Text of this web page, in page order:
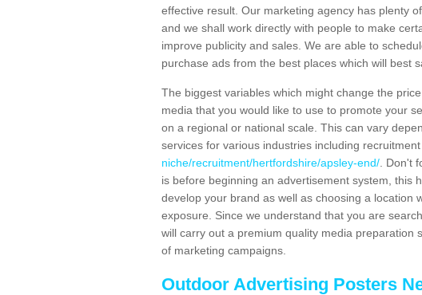
effective result. Our marketing agency has plenty
and we shall work directly with people to make
improve publicity and sales. We are able to
purchase ads from the best places which will best
The biggest variables which might change the
media that you would like to use to promote your
on a regional or national scale. This can vary
services for various industries including recruitment
niche/recruitment/hertfordshire/apsley-end/ . Don't
is before beginning an advertisement system, this
develop your brand as well as choosing a location
exposure. Since we understand that you are
will carry out a premium quality media preparation
of marketing campaigns.
Outdoor Advertising Posters